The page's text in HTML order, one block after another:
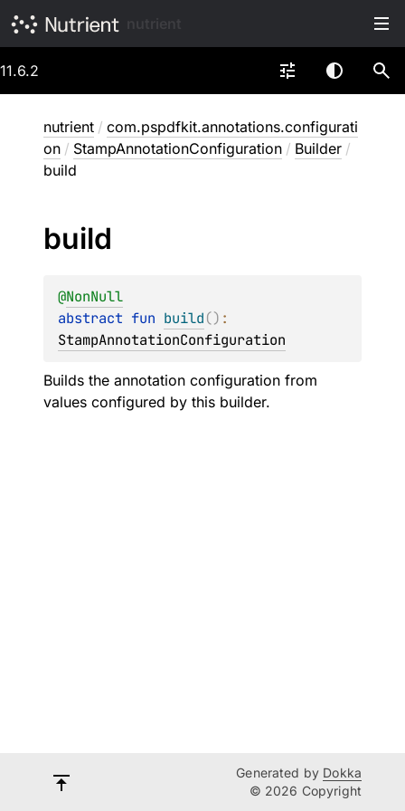
11.6.2
nutrient / com.pspdfkit.annotations.configurati
on / StampAnnotationConfiguration / Builder /
build
build
@NonNull
abstract fun build()
StampAnnotationConfiguration
Builds the annotation configuration from
values configured by this builder.
Generated by Dokka
© 2026 Copyright